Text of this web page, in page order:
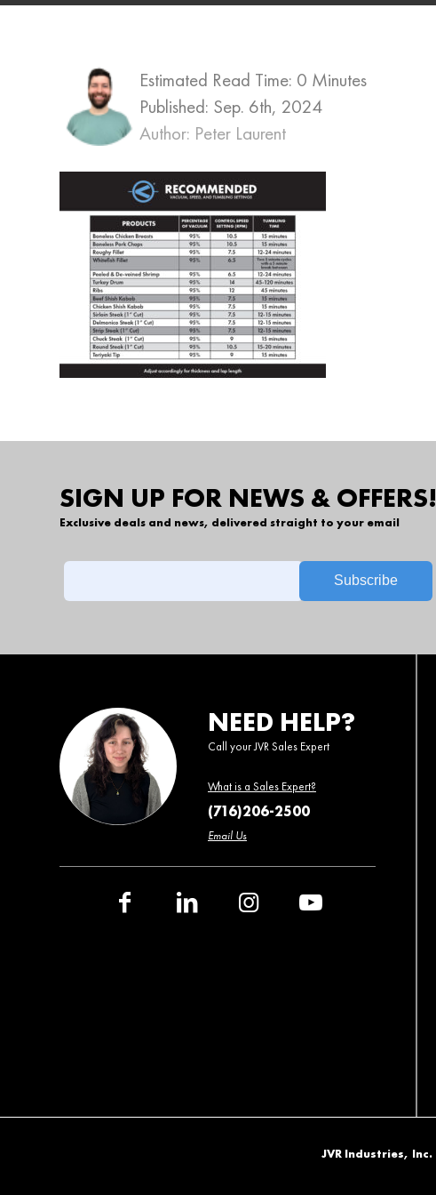
Estimated Read Time: 0 Minutes
Published: Sep. 6th, 2024
Author: Peter Laurent
SIGN UP FOR NEWS & OFFERS!
Exclusive deals and news, delivered straight to your email
NEED HELP?
Call your JVR Sales Expert
What is a Sales Expert?
(716)206-2500
Email Us
JVR Industries, Inc.